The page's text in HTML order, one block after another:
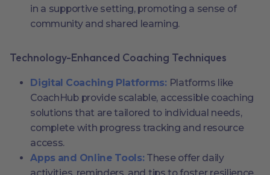
in a supportive setting, promoting a sense of
community and shared learning.
Technology-Enhanced Coaching Techniques
Digital Coaching Platforms:Platforms like
CoachHub provide scalable, accessible coaching
solutions that are tailored to individual needs,
complete with progress tracking and resource
access.
Apps and Online Tools:These offer daily